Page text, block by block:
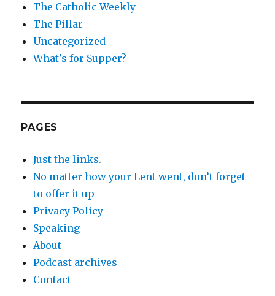
The Catholic Weekly
The Pillar
Uncategorized
What's for Supper?
PAGES
Just the links.
No matter how your Lent went, don’t forget
to offer it up
Privacy Policy
Speaking
About
Podcast archives
Contact